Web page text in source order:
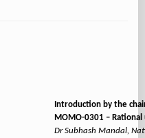
Introduction by the
MOMO-0301 –
Dr Subhash Mandal,